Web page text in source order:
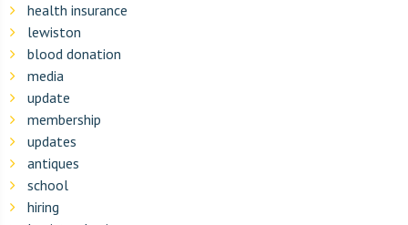
health insurance
lewiston
blood donation
media
update
membership
updates
antiques
school
hiring